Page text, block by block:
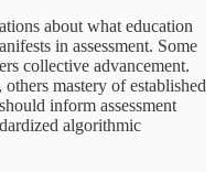
about what education
in assessment. Some
collective advancement.
mastery of established
inform assessment
algorithmic